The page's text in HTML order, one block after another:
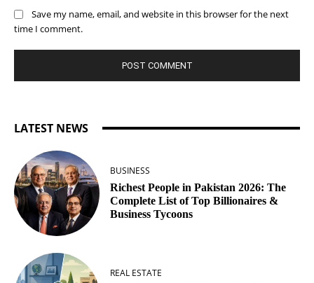
Save my name, email, and website in this browser for the next
time I comment.
LATEST NEWS
BUSINESS
Richest People in Pakistan 2026: The
Complete List of Top Billionaires &
Business Tycoons
REAL ESTATE